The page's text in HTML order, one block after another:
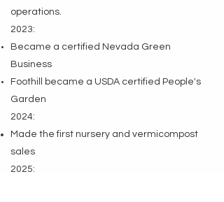
operations.
2023:
Became a certified Nevada Green
Business
Foothill became a USDA certified People's
Garden
2024:
Made the first nursery and vermicompost
sales
2025: